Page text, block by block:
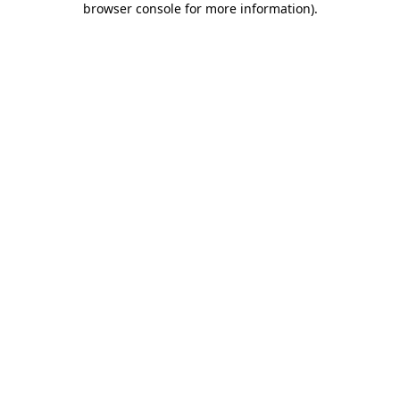
browser console for more information).